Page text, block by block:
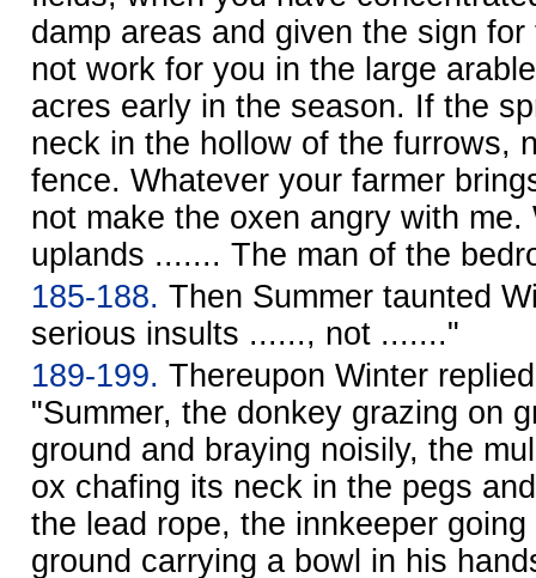
damp areas and given the sign
not work for you in the large
acres early in the season. If the
neck in the hollow of the furrows,
fence. Whatever your farmer
not make the oxen angry with
uplands ....... The man of the
185-188. Then Summer taunted
serious insults ......, not ......."
189-199. Thereupon Winter
"Summer, the donkey grazing on
ground and braying noisily, the
ox chafing its neck in the pegs
the lead rope, the innkeeper
ground carrying a bowl in his